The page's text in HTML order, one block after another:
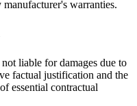
warranties.
liable for damages due to
factual justification and the
essential contractual